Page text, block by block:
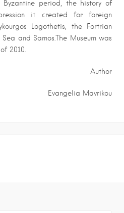
period, the history of
it created for foreign
Logothetis, the Fortrian
and Samos.The Museum was
2010.
Author
Evangelia Mavrikou